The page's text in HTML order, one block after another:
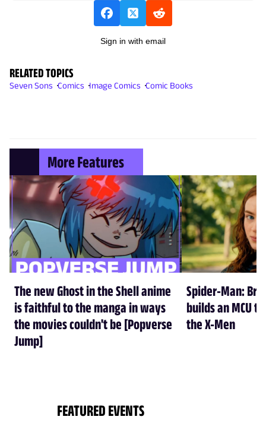
Sign in with email
RELATED TOPICS
Seven Sons Comics Image Comics Comic Books
More Features
The new Ghost in the Shell anime
is faithful to the manga in ways
the movies couldn't be [Popverse
Jump]
Spider-Man:
builds an MCU
the X-Men
FEATURED EVENTS